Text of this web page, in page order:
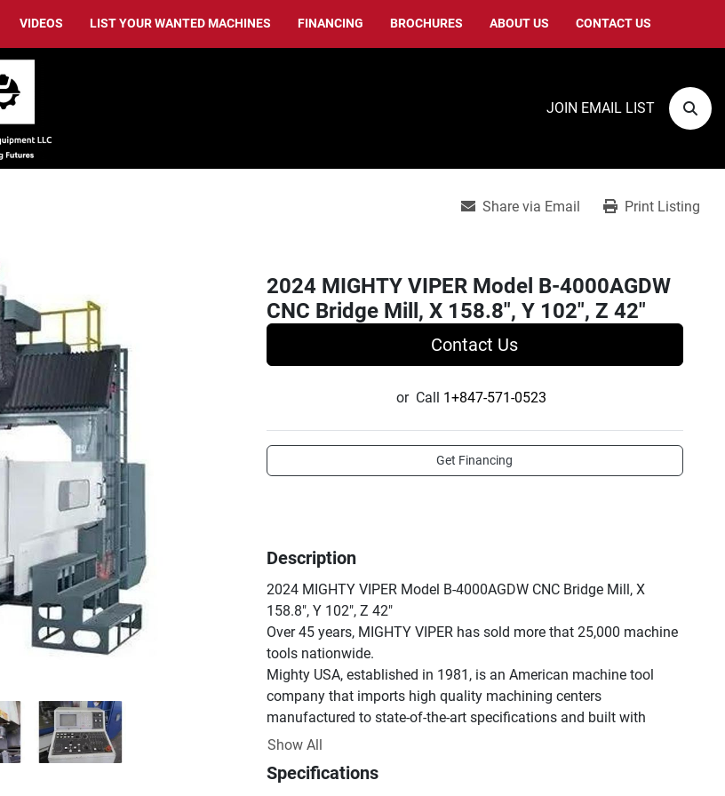
VIDEOS LIST YOUR WANTED MACHINES FINANCING BROCHURES ABOUT US CONTACT US
JOIN EMAIL LIST
Share via Email Print Listing
2024 MIGHTY VIPER Model B-4000AGDW
CNC Bridge Mill, X 158.8", Y 102", Z 42"
Contact Us
or Call 1+847-571-0523
Get Financing
Description
2024 MIGHTY VIPER Model B-4000AGDW CNC Bridge Mill, X
158.8", Y 102", Z 42"
Over 45 years, MIGHTY VIPER has sold more that 25,000 machine
tools nationwide.
Mighty USA, established in 1981, is an American machine tool
company that imports high quality machining centers
manufactured to state-of-the-art specifications and built with
premium components.
center distributor with corporate headquarters strategically located
Show All
Specifications